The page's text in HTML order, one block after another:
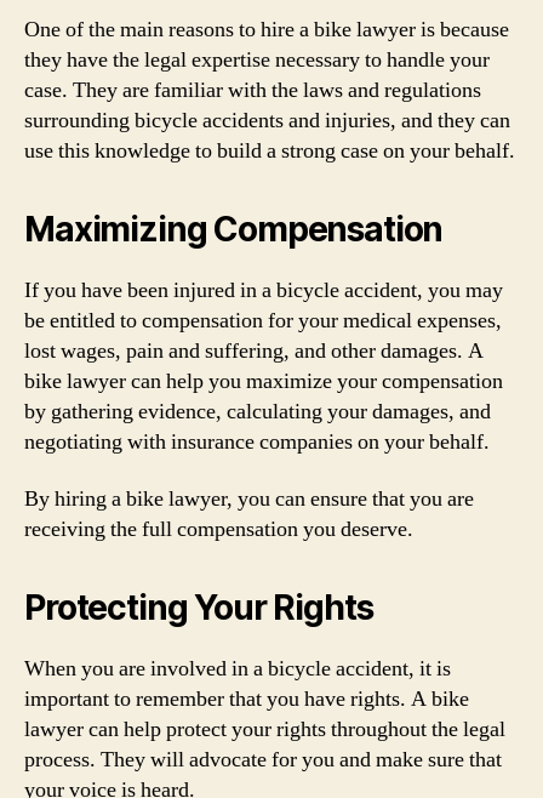
One of the main reasons to hire a bike lawyer is because
they have the legal expertise necessary to handle your
case. They are familiar with the laws and regulations
surrounding bicycle accidents and injuries, and they can
use this knowledge to build a strong case on your behalf.
Maximizing Compensation
If you have been injured in a bicycle accident, you may
be entitled to compensation for your medical expenses,
lost wages, pain and suffering, and other damages. A
bike lawyer can help you maximize your compensation
by gathering evidence, calculating your damages, and
negotiating with insurance companies on your behalf.
By hiring a bike lawyer, you can ensure that you are
receiving the full compensation you deserve.
Protecting Your Rights
When you are involved in a bicycle accident, it is
important to remember that you have rights. A bike
lawyer can help protect your rights throughout the legal
process. They will advocate for you and make sure that
your voice is heard.